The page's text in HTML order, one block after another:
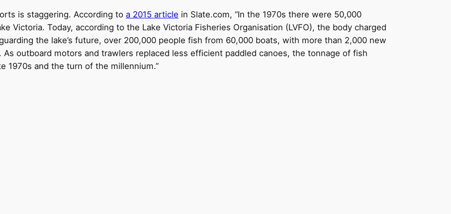
is staggering. According to a 2015 article in Slate.com, “In the 1970s there were 50,000
Victoria. Today, according to the Lake Victoria Fisheries Organisation (LVFO), the body charged
the lake’s future, over 200,000 people fish from 60,000 boats, with more than 2,000 new
outboard motors and trawlers replaced less efficient paddled canoes, the tonnage of fish
1970s and the turn of the millennium.”